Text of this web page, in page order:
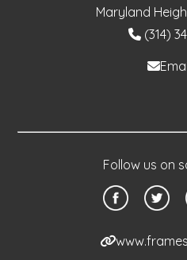
Maryland
(314)
Follow us on